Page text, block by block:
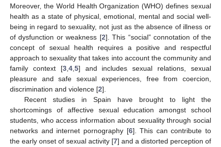
Moreover, the World Health Organization (WHO) defines sexual
health as a state of physical, emotional, mental and social well-
being in regard to sexuality, not just as the absence of illness or
of dysfunction or weakness [2]. This “social” connotation of the
concept of sexual health requires a positive and respectful
approach to sexuality that takes into account the community and
family context [3, 4, 5] and includes sexual relations, sexual
pleasure and safe sexual experiences, free from coercion,
discrimination and violence [2].
Recent studies in Spain have brought to light the
shortcomings of affective sexual education amongst school
students, who access information about sexuality through social
networks and internet pornography [6]. This can contribute to
the early onset of sexual activity [7] and a distorted perception of